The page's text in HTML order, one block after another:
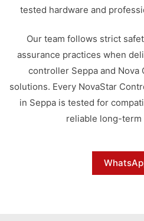
tested hardware and
Our team follows strict
assurance practices when
controller Seppa and
solutions. Every NovaStar
in Seppa is tested for
reliable long-term